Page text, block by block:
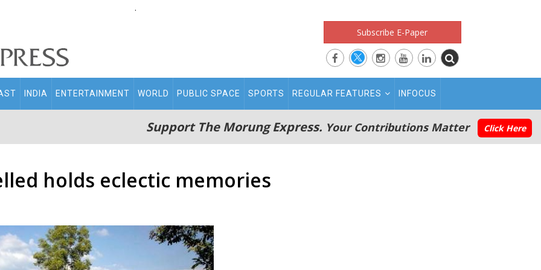
.
Subscribe E-Paper
INDIA ENTERTAINMENT WORLD PUBLIC SPACE SPORTS REGULAR FEATURES INFOCUS
Support The Morung Express. Your Contributions Matter Click Here
holds eclectic memories